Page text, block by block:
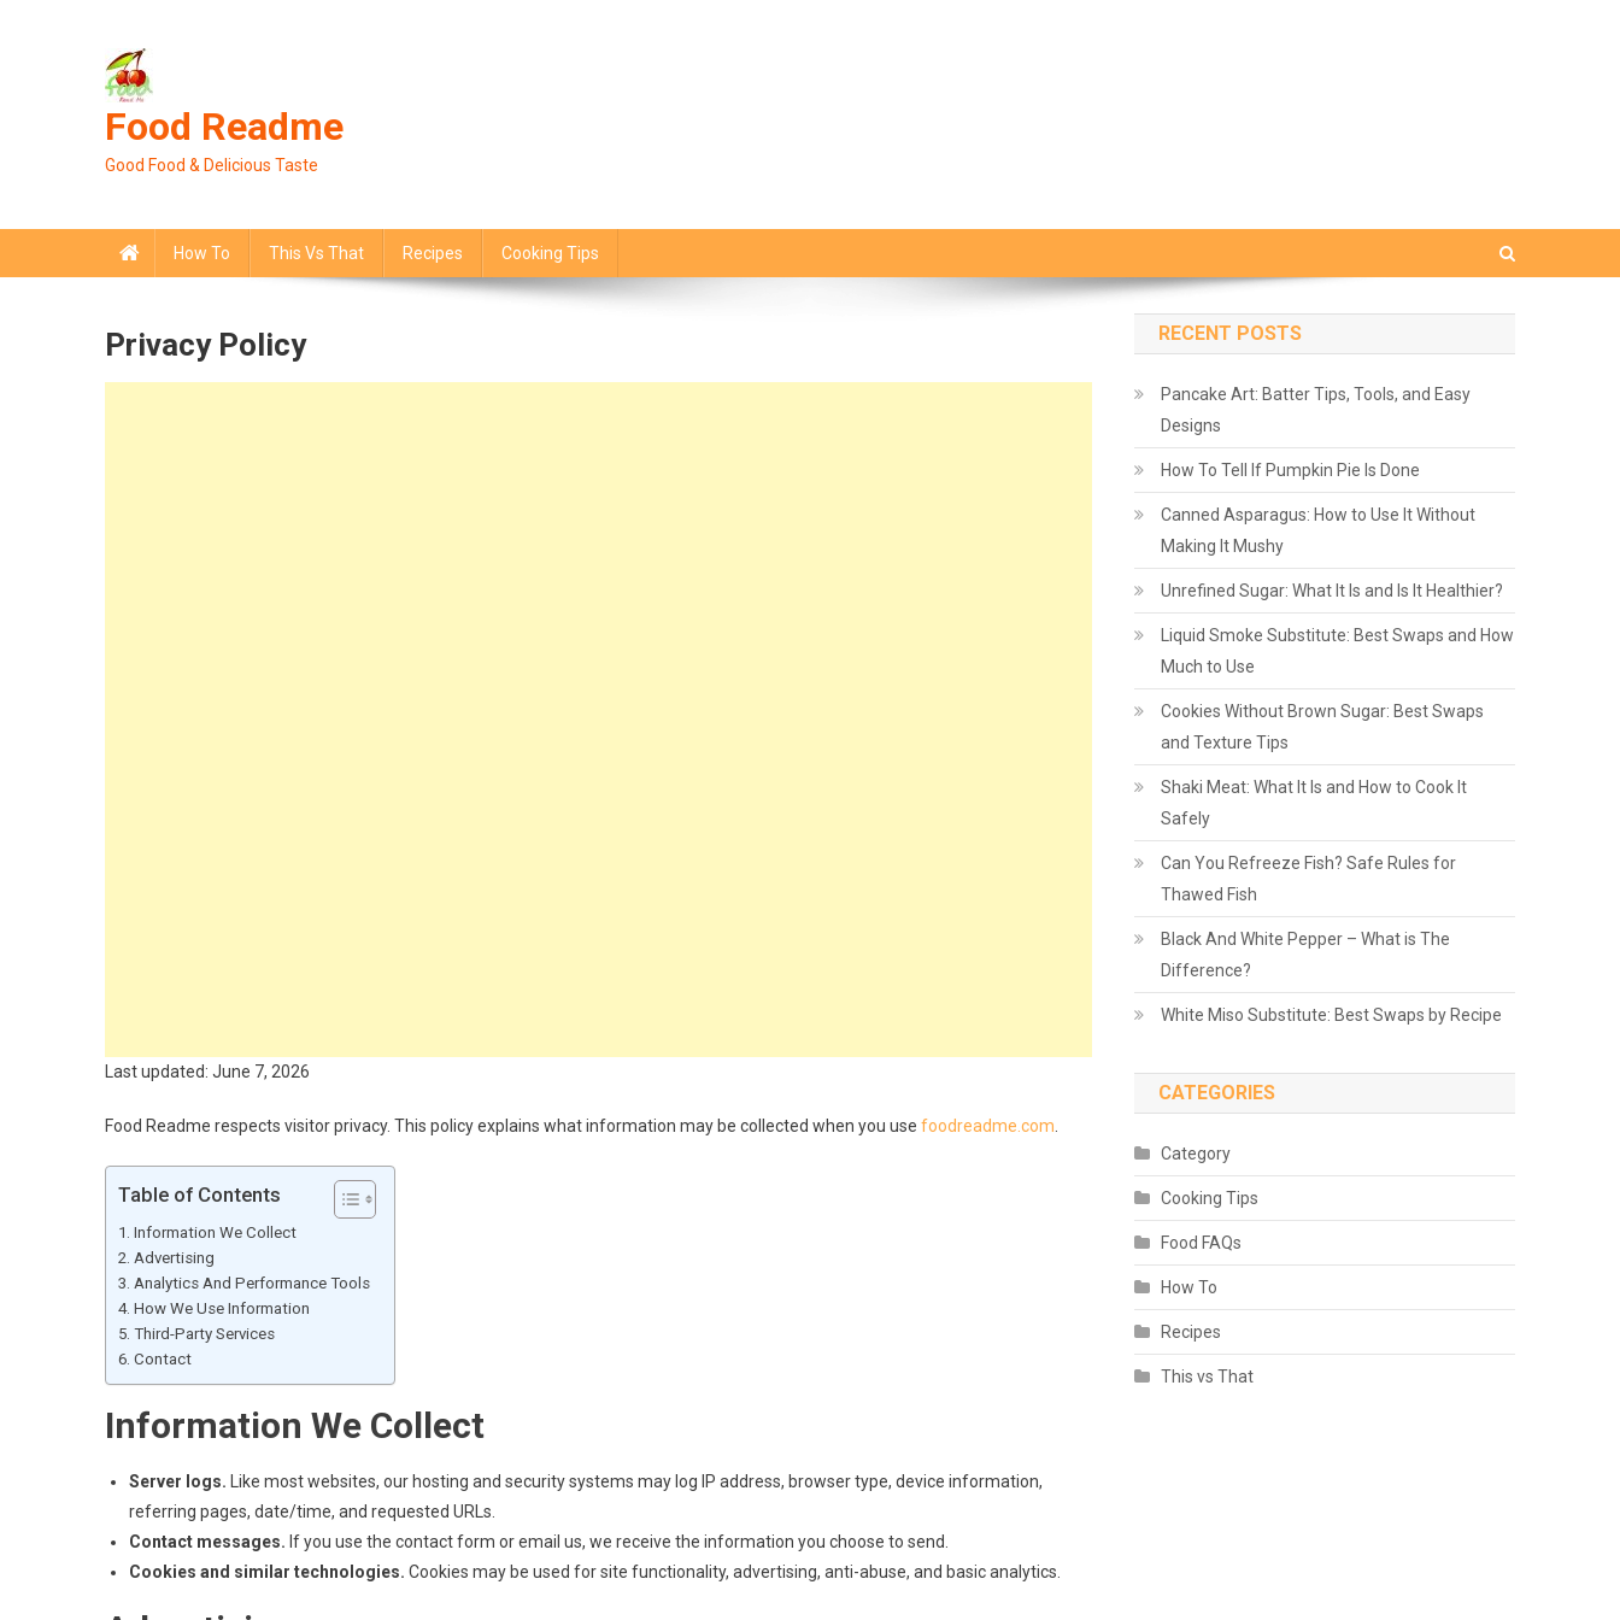
Food Readme
Good Food & Delicious Taste
How To This Vs That Recipes Cooking Tips
Privacy Policy
Last updated: June 7, 2026
Food Readme respects visitor privacy. This policy explains what information may be collected when you use foodreadme.com
Table of Contents
Information We Collect
Advertising
Analytics And Performance Tools
How We Use Information
Third-Party Services
Contact
Information We Collect
Server logs. Like most websites, our hosting and security systems may log IP address, browser type, device information,
referring pages, date/time, and requested URLs.
Contact messages. If you use the contact form or email us, we receive the information you choose to send.
Cookies and similar technologies. Cookies may be used for site functionality, advertising, anti-abuse, and basic analytics.
RECENT POSTS
Pancake Art: Batter Tips, Tools, and Easy
Designs
How To Tell If Pumpkin Pie Is Done
Canned Asparagus: How to Use It Without
Making It Mushy
Unrefined Sugar: What It Is and Is It Healthier?
Liquid Smoke Substitute: Best Swaps and How
Much to Use
Cookies Without Brown Sugar: Best Swaps
and Texture Tips
Shaki Meat: What It Is and How to Cook It
Safely
Can You Refreeze Fish? Safe Rules for
Thawed Fish
Black And White Pepper – What is The
Difference?
White Miso Substitute: Best Swaps by Recipe
CATEGORIES
Category
Cooking Tips
Food FAQs
How To
Recipes
This vs That